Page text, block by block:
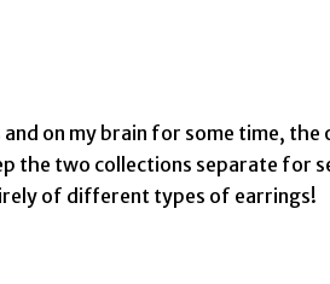
on my brain for some time, the
the two collections separate for
of different types of earrings!